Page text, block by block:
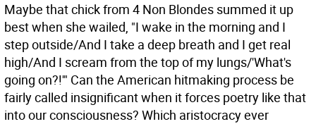
Maybe that chick from 4 Non Blondes summed it up
best when she wailed, "I wake in the morning and I
step outside/And I take a deep breath and I get real
high/And I scream from the top of my lungs/'What's
going on?!'" Can the American hitmaking process be
fairly called insignificant when it forces poetry like that
into our consciousness? Which aristocracy ever